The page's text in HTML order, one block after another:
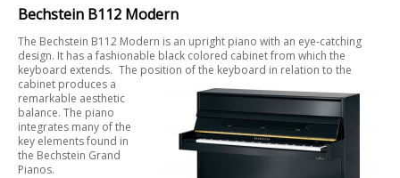
Bechstein B112 Modern
The Bechstein B112 Modern is an upright piano with an eye-catching
design. It has a fashionable black colored cabinet from which the
keyboard extends. The position of the keyboard in relation to the
cabinet produces a
remarkable aesthetic
balance. The piano
integrates many of the
key elements found in
the Bechstein Grand
Pianos.